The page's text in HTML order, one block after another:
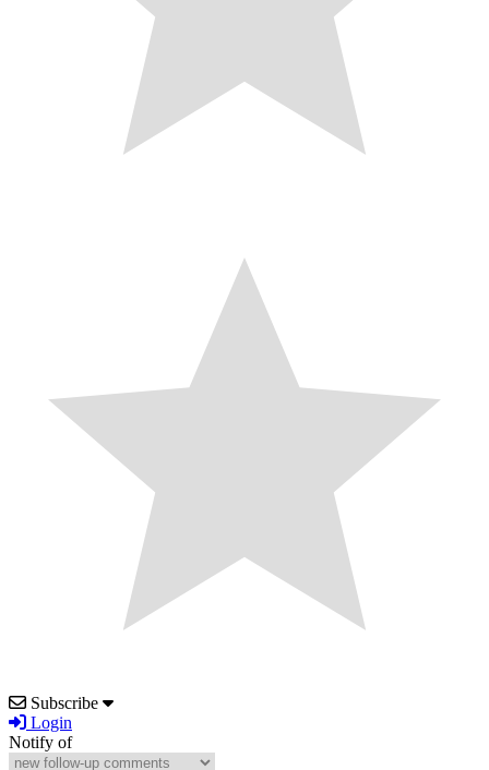
Subscribe
Login
Notify of